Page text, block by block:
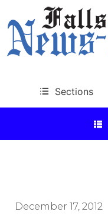
Sections
December 17, 2012